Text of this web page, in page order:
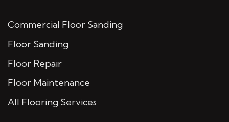
Commercial Floor Sanding
Floor Sanding
Floor Repair
Floor Maintenance
All Flooring Services